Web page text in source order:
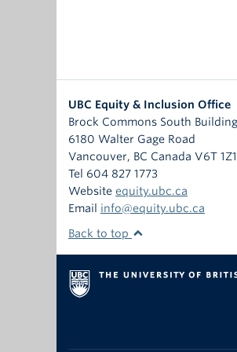
UBC Equity & Inclusion Office
Brock Commons South
6180 Walter Gage Road
Vancouver, BC Canada V6T 1Z1
Tel 604 827 1773
Website equity.ubc.ca
Email info@equity.ubc.ca
Back to top